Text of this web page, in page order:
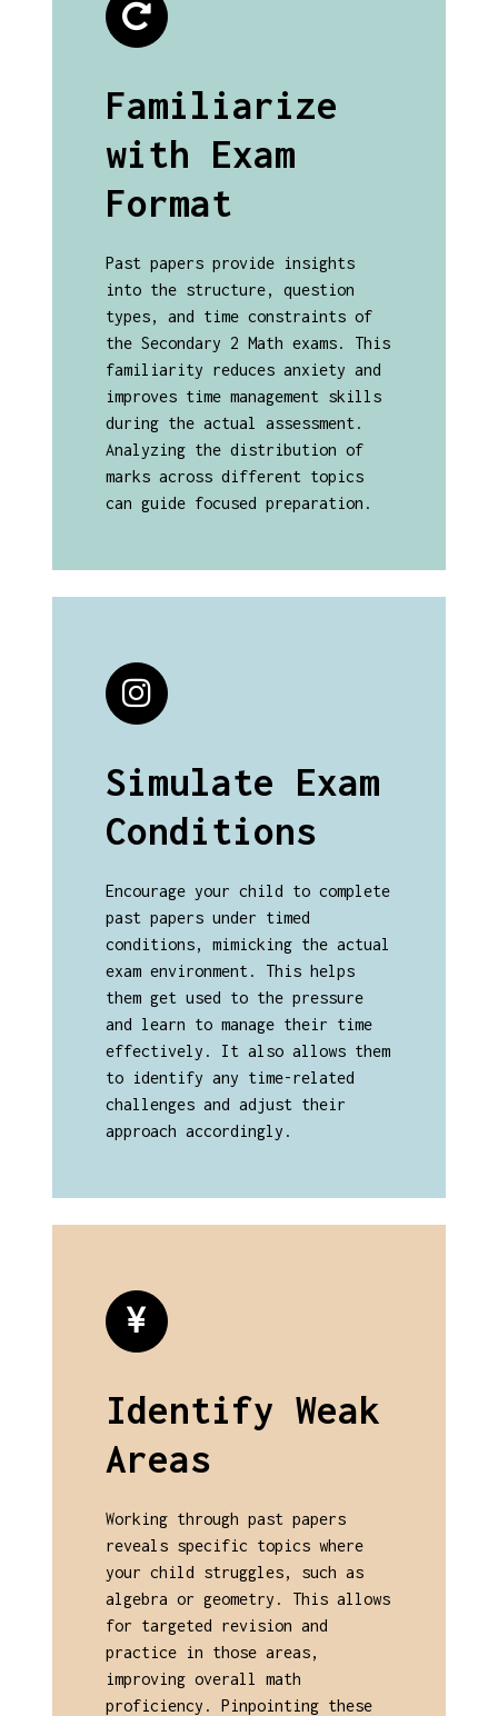
Familiarize
with Exam
Format
Past papers provide insights
into the structure, question
types, and time constraints of
the Secondary 2 Math exams. This
familiarity reduces anxiety and
improves time management skills
during the actual assessment.
Analyzing the distribution of
marks across different topics
can guide focused preparation.
Simulate Exam
Conditions
Encourage your child to complete
past papers under timed
conditions, mimicking the actual
exam environment. This helps
them get used to the pressure
and learn to manage their time
effectively. It also allows them
to identify any time-related
challenges and adjust their
approach accordingly.
Identify Weak
Areas
Working through past papers
reveals specific topics where
your child struggles, such as
algebra or geometry. This allows
for targeted revision and
practice in those areas,
improving overall math
proficiency. Pinpointing these